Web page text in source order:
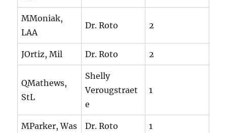
MMoniak,
LAA
Dr. Roto 2
JOrtiz, Mil Dr. Roto 2
QMathews,
StL
Shelly
Verougstraet
e
1
MParker, Was Dr. Roto 1